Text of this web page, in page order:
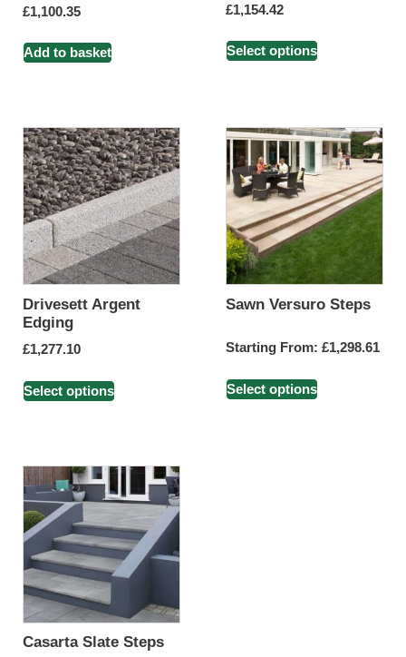
£1,100.35
Add to basket
£1,154.42
Select options
Drivesett Argent
Edging
£1,277.10
Select options
Sawn Versuro Steps
Starting From: £1,298.61
Select options
Casarta Slate Steps